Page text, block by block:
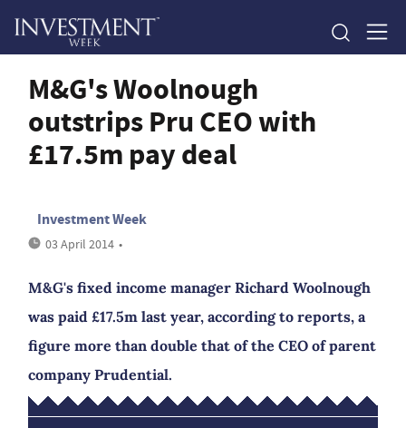
M&G's Woolnough
outstrips Pru CEO with
£17.5m pay deal
Investment Week
03 April 2014 •
M&G's fixed income manager Richard Woolnough
was paid £17.5m last year, according to reports, a
figure more than double that of the CEO of parent
company Prudential.